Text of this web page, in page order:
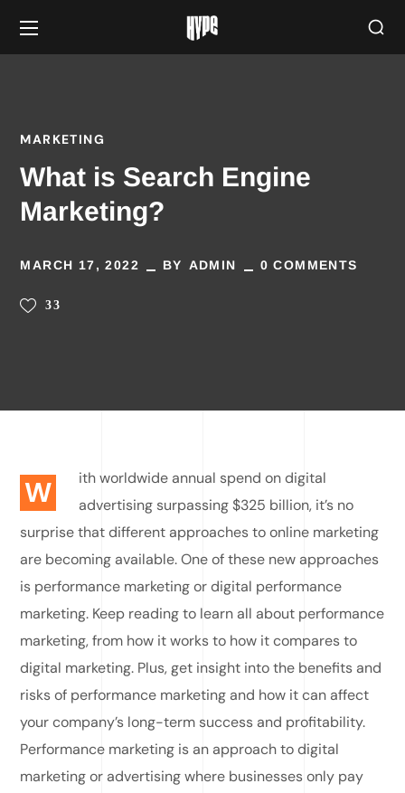
MARKETING
What is Search Engine
Marketing?
MARCH 17, 2022 BY ADMIN 0 COMMENTS
33
W
ith worldwide annual spend on digital
advertising surpassing $325 billion, it’s no
surprise that different approaches to online marketing
are becoming available. One of these new approaches
is performance marketing or digital performance
marketing. Keep reading to learn all about performance
marketing, from how it works to how it compares to
digital marketing. Plus, get insight into the benefits and
risks of performance marketing and how it can affect
your company’s long-term success and profitability.
Performance marketing is an approach to digital
marketing or advertising where businesses only pay